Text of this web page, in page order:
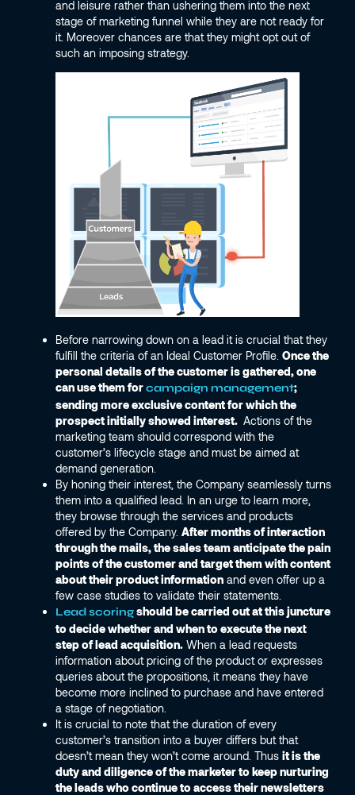
and leisure rather than ushering them into the next
stage of marketing funnel while they are not ready for
it. Moreover chances are that they might opt out of
such an imposing strategy.
Before narrowing down on a lead it is crucial that they
fulfill the criteria of an Ideal Customer Profile. Once the
personal details of the customer is gathered, one
can use them forcampaign management;
sending more exclusive content for which the
prospect initially showed interest. Actions of the
marketing team should correspond with the
customer’s lifecycle stage and must be aimed at
demand generation.
By honing their interest, the Company seamlessly turns
them into a qualified lead. In an urge to learn more,
they browse through the services and products
offered by the Company. After months of interaction
through the mails, the sales team anticipate the pain
points of the customer and target them with content
about their product information and even offer up a
few case studies to validate their statements.
Lead scoringshould be carried out at this juncture
to decide whether and when to execute the next
step of lead acquisition. When a lead requests
information about pricing of the product or expresses
queries about the propositions, it means they have
become more inclined to purchase and have entered
a stage of negotiation.
It is crucial to note that the duration of every
customer’s transition into a buyer differs but that
doesn’t mean they won’t come around. Thus it is the
duty and diligence of the marketer to keep nurturing
the leads who continue to access their newsletters